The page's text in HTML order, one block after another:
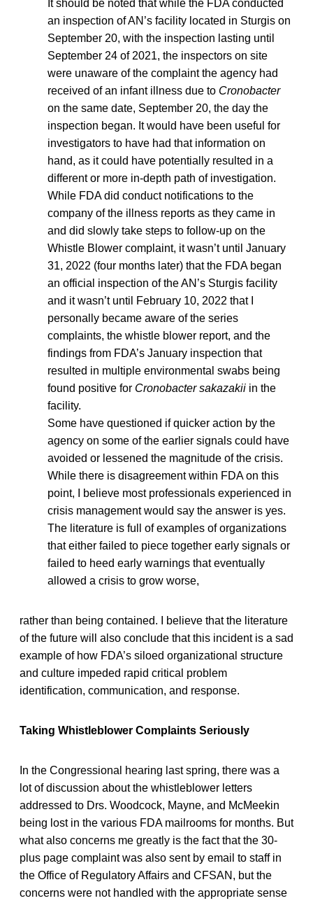
It should be noted that while the FDA conducted
an inspection of AN’s facility located in Sturgis on
September 20, with the inspection lasting until
September 24 of 2021, the inspectors on site
were unaware of the complaint the agency had
received of an infant illness due to Cronobacter
on the same date, September 20, the day the
inspection began. It would have been useful for
investigators to have had that information on
hand, as it could have potentially resulted in a
different or more in-depth path of investigation.
While FDA did conduct notifications to the
company of the illness reports as they came in
and did slowly take steps to follow-up on the
Whistle Blower complaint, it wasn’t until January
31, 2022 (four months later) that the FDA began
an official inspection of the AN’s Sturgis facility
and it wasn’t until February 10, 2022 that I
personally became aware of the series
complaints, the whistle blower report, and the
findings from FDA’s January inspection that
resulted in multiple environmental swabs being
found positive for Cronobacter sakazakii in the
facility.
Some have questioned if quicker action by the
agency on some of the earlier signals could have
avoided or lessened the magnitude of the crisis.
While there is disagreement within FDA on this
point, I believe most professionals experienced in
crisis management would say the answer is yes.
The literature is full of examples of organizations
that either failed to piece together early signals or
failed to heed early warnings that eventually
allowed a crisis to grow worse,
rather than being contained. I believe that the literature
of the future will also conclude that this incident is a sad
example of how FDA’s siloed organizational structure
and culture impeded rapid critical problem
identification, communication, and response.
Taking Whistleblower Complaints Seriously
In the Congressional hearing last spring, there was a
lot of discussion about the whistleblower letters
addressed to Drs. Woodcock, Mayne, and McMeekin
being lost in the various FDA mailrooms for months. But
what also concerns me greatly is the fact that the 30-
plus page complaint was also sent by email to staff in
the Office of Regulatory Affairs and CFSAN, but the
concerns were not handled with the appropriate sense